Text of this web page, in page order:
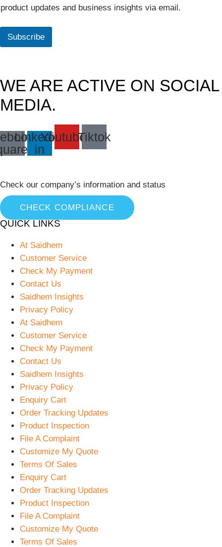
product updates and business insights via email.
Subscribe
WE ARE ACTIVE ON SOCIAL
MEDIA.
Linkedin-
in
YoutubeTiktok
Check our company’s information and status
CHECK COMPLIANCE
QUICK LINKS
At Saidhem
Customer Service
Check My Payment
Contact Us
Saidhem Insights
Privacy Policy
At Saidhem
Customer Service
Check My Payment
Contact Us
Saidhem Insights
Privacy Policy
Enquiry Cart
Order Tracking Updates
Product Inspection
File A Complaint
Customize My Quote
Terms Of Sales
Enquiry Cart
Order Tracking Updates
Product Inspection
File A Complaint
Customize My Quote
Terms Of Sales